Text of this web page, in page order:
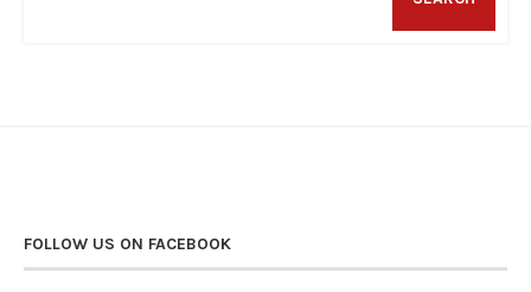
FOLLOW US ON FACEBOOK